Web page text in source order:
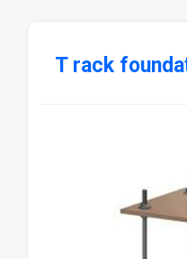
T rack